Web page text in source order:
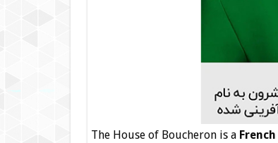
The House of Boucheron is a